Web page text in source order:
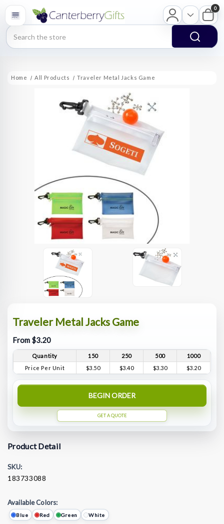
Search
0
Home All Products Traveler Metal Jacks Game
Traveler Metal Jacks Game
From $3.20
Quantity 150 250 500
1000
Price Per Unit
$3.50 $3.40 $3.30 $3.20
BEGIN ORDER
GET A QUOTE
Product Detail
SKU:
183733088
Available Colors:
Blue Red Green White